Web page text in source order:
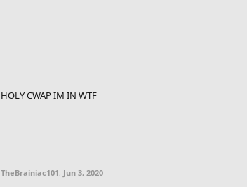
HOLY CWAP IM IN WTF
TheBrainiac101, Jun 3, 2020